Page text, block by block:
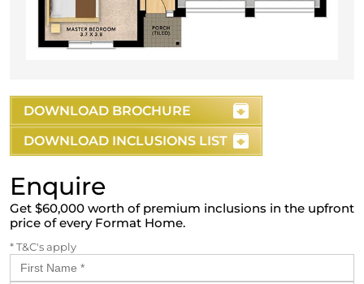
DOWNLOAD BROCHURE
DOWNLOAD INCLUSIONS LIST
Enquire
Get $60,000 worth of premium inclusions in the upfront
price of every Format Home.
* T&C's apply